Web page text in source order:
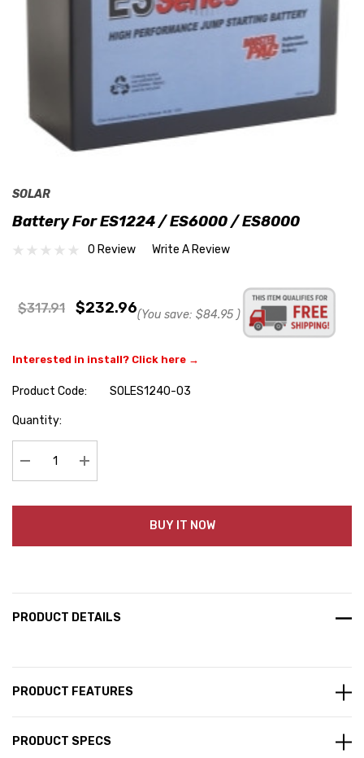
SOLAR
Battery For ES1224 / ES6000 / ES8000
0 Review Write A Review
$317.91 $232.96(You save: $84.95 )
Interested in install? Click here →
Product Code:
SOLES1240-03
Hurry
Quantity:
Decrease Quantity:Increase Quantity:
BUY IT NOW
PRODUCT DETAILS
PRODUCT FEATURES
PRODUCT SPECS